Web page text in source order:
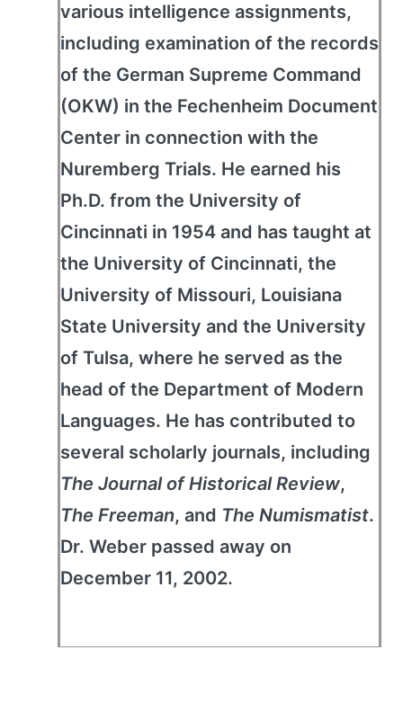
various intelligence assignments,
including examination of the records
of the German Supreme Command
(OKW) in the Fechenheim Document
Center in connection with the
Nuremberg Trials. He earned his
Ph.D. from the University of
Cincinnati in 1954 and has taught at
the University of Cincinnati, the
University of Missouri, Louisiana
State University and the University
of Tulsa, where he served as the
head of the Department of Modern
Languages. He has contributed to
several scholarly journals, including
The Journal of Historical Review,
The Freeman, and The Numismatist.
Dr. Weber passed away on
December 11, 2002.